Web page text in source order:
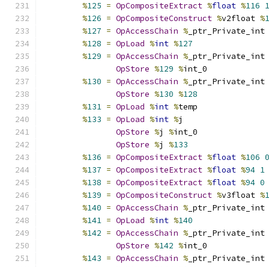
%125 = OpCompositeExtract %float %116 1
%126 = OpCompositeConstruct %v2float %
%127 = OpAccessChain % _ptr_Private_int
%128 = OpLoad %int %127
%129 = OpAccessChain % _ptr_Private_int
OpStore %129 %int_0
%130 = OpAccessChain % _ptr_Private_int
OpStore %130 %128
%131 = OpLoad %int %temp
%133 = OpLoad %int %j
OpStore %j %int_0
OpStore %j %133
%136 = OpCompositeExtract %float %106 0
%137 = OpCompositeExtract %float %94 1
%138 = OpCompositeExtract %float %94 0
%139 = OpCompositeConstruct %v3float %
%140 = OpAccessChain % _ptr_Private_int
%141 = OpLoad %int %140
%142 = OpAccessChain % _ptr_Private_int
OpStore %142 %int_0
%143 = OpAccessChain % _ptr_Private_int